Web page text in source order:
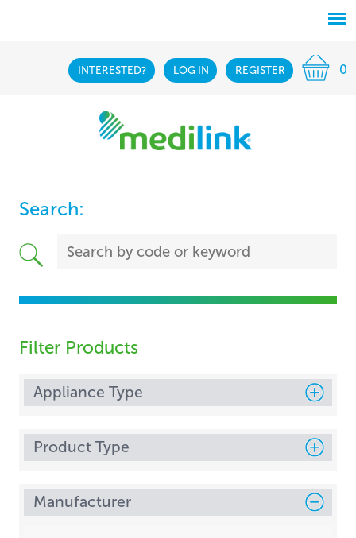
INTERESTED? LOG IN REGISTER 0
Search:
Filter Products
Appliance Type
Product Type
Manufacturer